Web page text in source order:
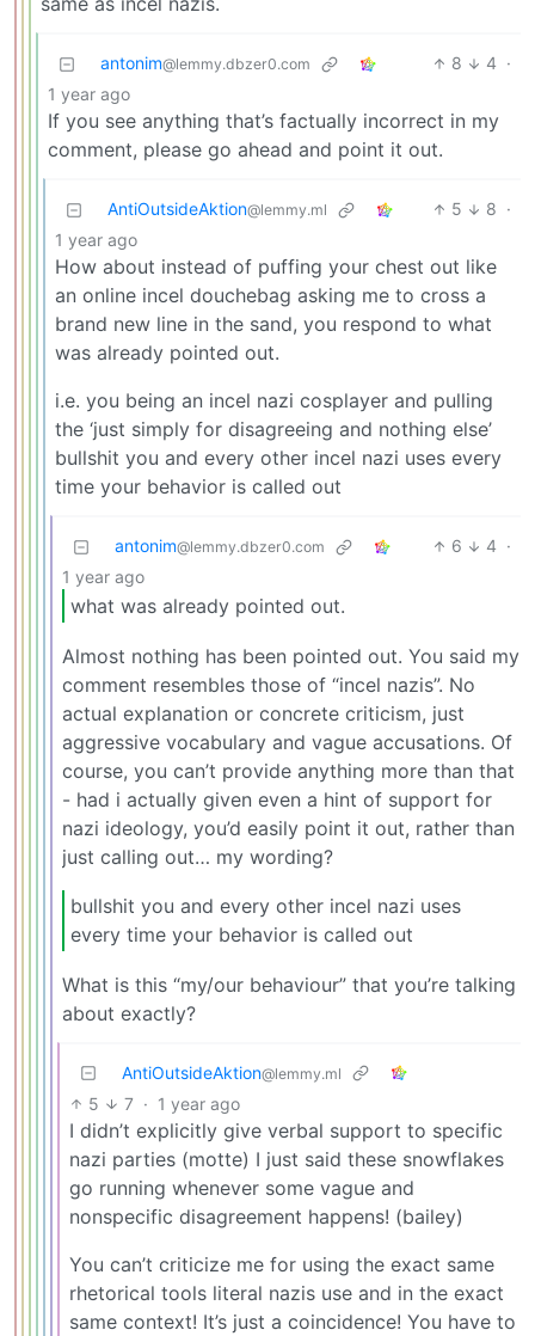
antonim@lemmy.dbzer0.com 8 4 ·
1 year ago
If you see anything that’s factually incorrect in my
comment, please go ahead and point it out.
AntiOutsideAktion@lemmy.ml 5 8 ·
1 year ago
How about instead of puffing your chest out like
an online incel douchebag asking me to cross a
brand new line in the sand, you respond to what
was already pointed out.
i.e. you being an incel nazi cosplayer and pulling
the ‘just simply for disagreeing and nothing else’
bullshit you and every other incel nazi uses every
time your behavior is called out
antonim@lemmy.dbzer0.com 6 4 ·
1 year ago
what was already pointed out.
Almost nothing has been pointed out. You said my
comment resembles those of “incel nazis”. No
actual explanation or concrete criticism, just
aggressive vocabulary and vague accusations. Of
course, you can’t provide anything more than that
- had i actually given even a hint of support for
nazi ideology, you’d easily point it out, rather than
just calling out… my wording?
bullshit you and every other incel nazi uses
every time your behavior is called out
What is this “my/our behaviour” that you’re talking
about exactly?
AntiOutsideAktion@lemmy.ml
5 7 · 1 year ago
I didn’t explicitly give verbal support to specific
nazi parties (motte) I just said these snowflakes
go running whenever some vague and
nonspecific disagreement happens! (bailey)
You can’t criticize me for using the exact same
rhetorical tools literal nazis use and in the exact
same context! It’s just a coincidence! You have to